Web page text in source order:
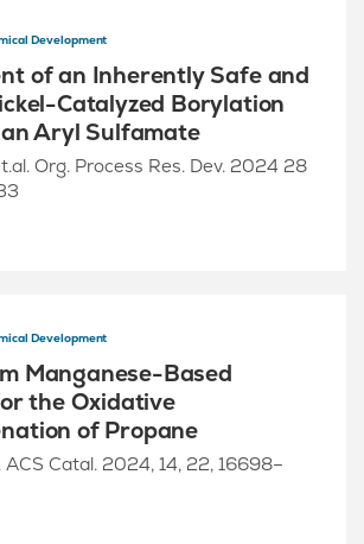
Development
of an Inherently Safe and
Catalyzed Borylation
Aryl Sulfamate
Org. Process Res. Dev. 2024 28
Development
Manganese-Based
the Oxidative
of Propane
ACS Catal. 2024, 14, 22, 16698–